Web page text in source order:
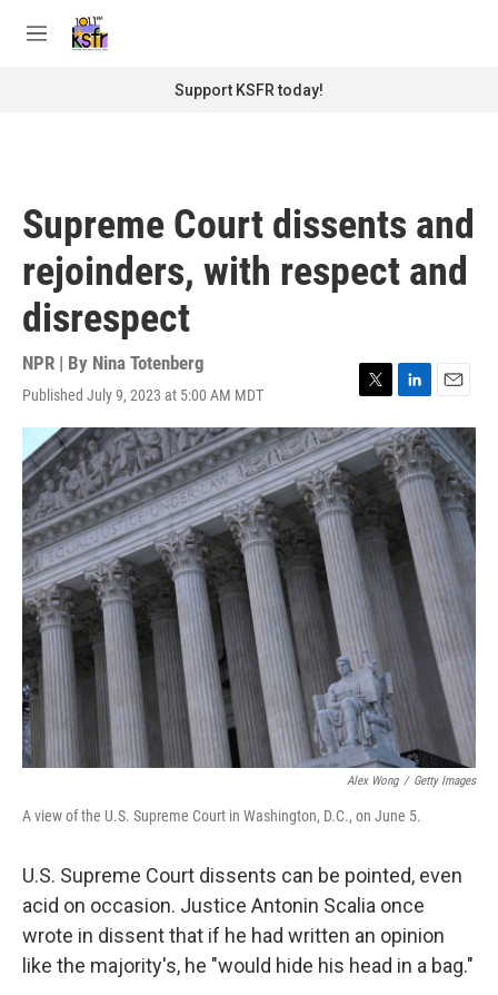
M
Support KSFR today!
Supreme Court dissents and
rejoinders, with respect and
disrespect
NPR | By Nina Totenberg
Published July 9, 2023 at 5:00 AM MDT
T
w
i
e
r
L
i
n
k
e
d
E
m
a
i
l
Alex Wong / Getty Images
A view of the U.S. Supreme Court in Washington, D.C., on June 5.
U.S. Supreme Court dissents can be pointed, even
acid on occasion. Justice Antonin Scalia once
wrote in dissent that if he had written an opinion
like the majority's, he "would hide his head in a bag."